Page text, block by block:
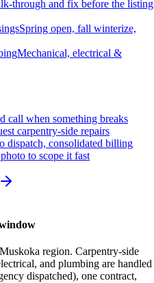
through and fix before the listing
Spring open, fall winterize,
Mechanical, electrical &
call when something breaks
carpentry-side repairs
dispatch, consolidated billing
to scope it fast
region. Carpentry-side
and plumbing are handled
dispatched), one contract,